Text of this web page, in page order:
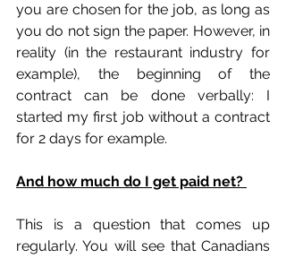
you are chosen for the job, as long as
you do not sign the paper. However, in
reality (in the restaurant industry for
example), the beginning of the
contract can be done verbally: I
started my first job without a contract
for 2 days for example.
And how much do I get paid net?
This is a question that comes up
regularly. You will see that Canadians